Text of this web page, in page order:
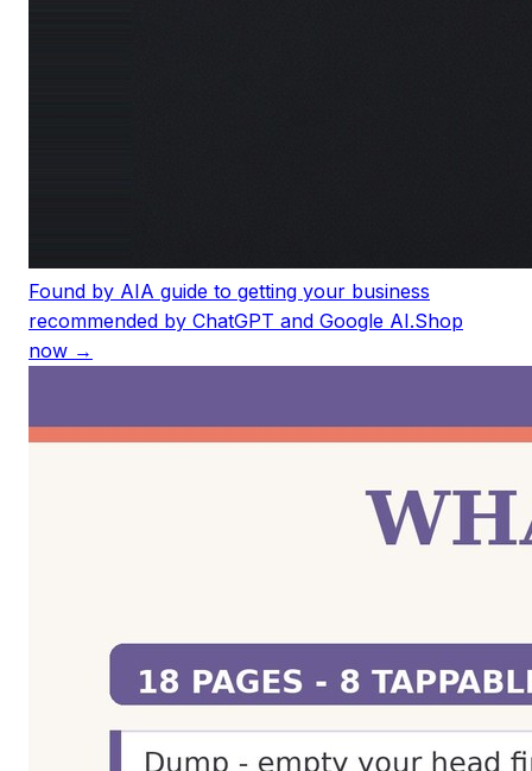
Found by AIA guide to getting your business
recommended by ChatGPT and Google AI.Shop
now →